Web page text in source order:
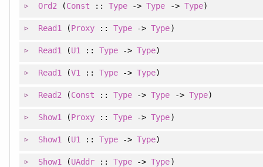
Ord2 (Const ::Type ->Type -> Type)
Read1 (Proxy ::Type ->Type)
Read1 (U1 ::Type ->Type)
Read1 (V1 ::Type ->Type)
Read2 (Const ::Type ->Type -> Type)
Show1 (Proxy ::Type ->Type)
Show1 (U1 ::Type ->Type)
Show1 (UAddr ::Type ->Type)